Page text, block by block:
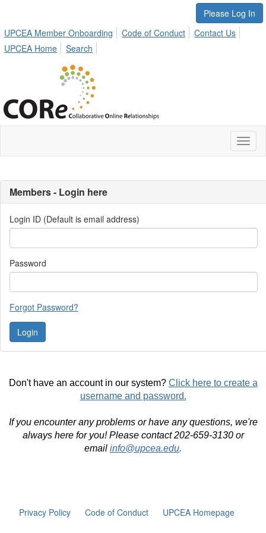
Please Log In
UPCEA Member Onboarding
Code of Conduct
Contact Us
UPCEA Home
Search
Members - Login here
Login ID (Default is email address)
Password
Forgot Password?
Don't have an account in our system? Click here to create a
username and password.
If you encounter any problems or have any questions, we're
always here for you! Please contact 202-659-3130 or
email info@upcea.edu.
Privacy Policy Code of Conduct UPCEA Homepage